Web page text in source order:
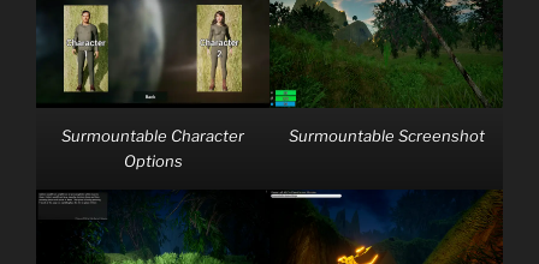
Surmountable Character
Options
Surmountable Screenshot